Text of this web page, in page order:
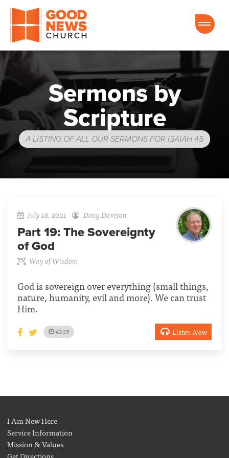
Good News Church of Ocala
Sermons by
Scripture
A LISTING OF ALL OUR SERMONS FOR ISAIAH 45
July 18, 2021 Doug Davison
Part 19: The Sovereignty
of God
Way of Wisdom
God is sovereign over everything (small things,
nature, humanity, evil and more). We can trust
Him.
42:35 Listen Now
I Am New Here
Service Information
Mission & Values